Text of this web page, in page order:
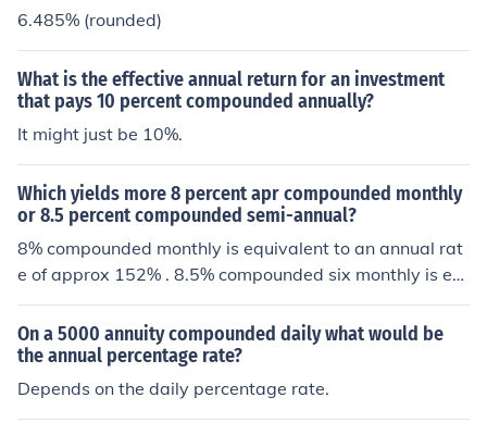
6.485% (rounded)
What is the effective annual return for an investment
that pays 10 percent compounded annually?
It might just be 10%.
Which yields more 8 percent apr compounded monthly
or 8.5 percent compounded semi-annual?
8% compounded monthly is equivalent to an annual rat
e of approx 152% . 8.5% compounded six monthly is eq
uivalent to "only" 17.72% so the first is clearly larger.
On a 5000 annuity compounded daily what would be
the annual percentage rate?
Depends on the daily percentage rate.